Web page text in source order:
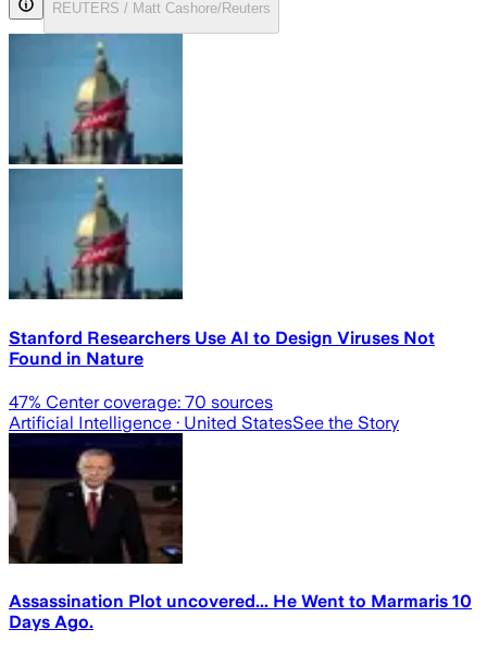
REUTERS / Matt Cashore/Reuters
Stanford Researchers Use AI to Design Viruses Not
Found in Nature
47% Center coverage: 70 sources
Artificial Intelligence · United StatesSee the Story
Assassination Plot uncovered... He Went to Marmaris 10
Days Ago.